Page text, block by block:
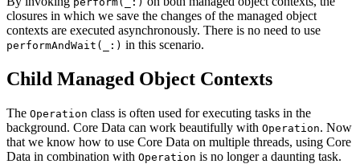
closures in which we save the changes of the managed object
contexts are executed asynchronously. There is no need to use
performAndWait(_:) in this scenario.
Child Managed Object Contexts
The Operation class is often used for executing tasks in the
background. Core Data can work beautifully with Operation. Now
that we know how to use Core Data on multiple threads, using Core
Data in combination with Operation is no longer a daunting task.